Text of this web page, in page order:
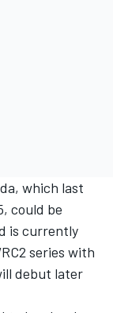
which last
could be
is currently
series with
debut later